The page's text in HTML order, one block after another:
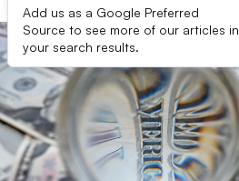
Add us as a Google Preferred
Source to see more of our articles in
your search results.